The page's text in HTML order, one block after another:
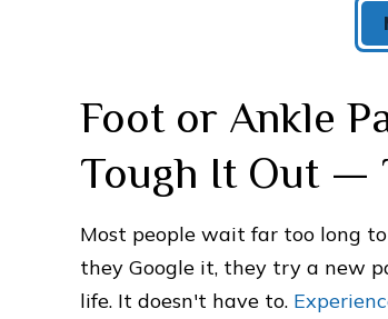
Foot or Ankle
Tough It Out —
Most people wait far too long
they Google it, they try a new
life. It doesn't have to.